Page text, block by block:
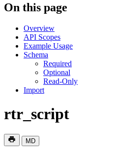
On this page
Overview
API Scopes
Example Usage
Schema
Required
Optional
Read-Only
Import
rtr_script
MD